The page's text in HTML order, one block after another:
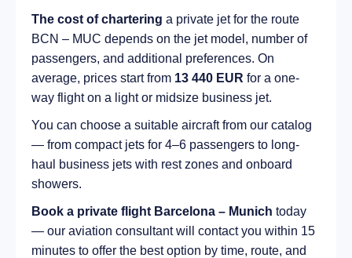
The cost of chartering a private jet for the route
BCN – MUC depends on the jet model, number of
passengers, and additional preferences. On
average, prices start from 13 440 EUR for a one-
way flight on a light or midsize business jet.
You can choose a suitable aircraft from our catalog
— from compact jets for 4–6 passengers to long-
haul business jets with rest zones and onboard
showers.
Book a private flight Barcelona – Munich today
— our aviation consultant will contact you within 15
minutes to offer the best option by time, route, and